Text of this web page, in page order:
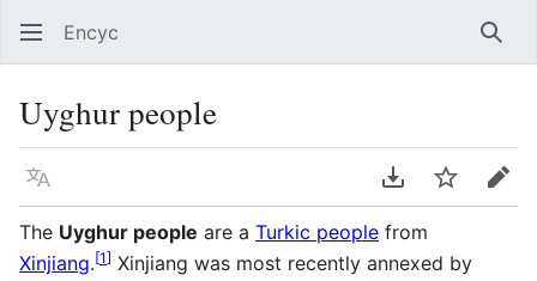
Encyc
Uyghur people
Language Download PDF
WatchEdit
The Uyghur people are a Turkic people from
Xinjiang.[1] Xinjiang was most recently annexed by